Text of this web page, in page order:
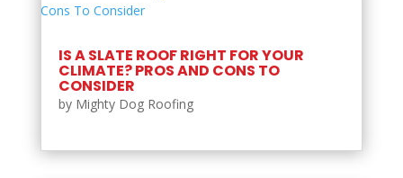
IS A SLATE ROOF RIGHT FOR YOUR
CLIMATE? PROS AND CONS TO
CONSIDER
by Mighty Dog Roofing